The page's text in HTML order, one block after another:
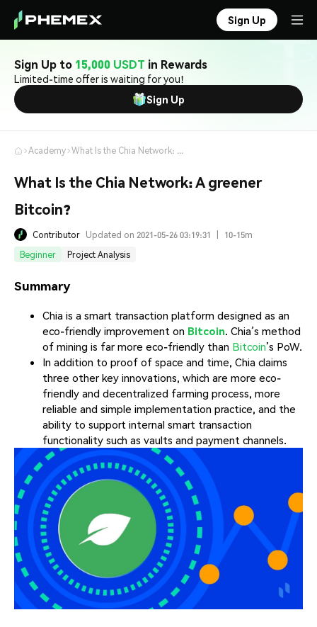
Sign Up
Sign Up to 15,000 USDT in Rewards
Limited-time offer is waiting for you!
Sign Up
Academy What Is the Chia Network: A greener Bitcoin?
What Is the Chia Network: A greener
Bitcoin?
Contributor Updated on 2021-05-26 03:19:31
10-15m
Beginner
Project Analysis
Summary
Chia is a smart transaction platform designed as an
eco-friendly improvement on Bitcoin. Chia’s method
of mining is far more eco-friendly than Bitcoin’s PoW.
In addition to proof of space and time, Chia claims
three other key innovations, which are more eco-
friendly and decentralized farming process, more
reliable and simple implementation practice, and the
ability to support internal smart transaction
functionality such as vaults and payment channels.